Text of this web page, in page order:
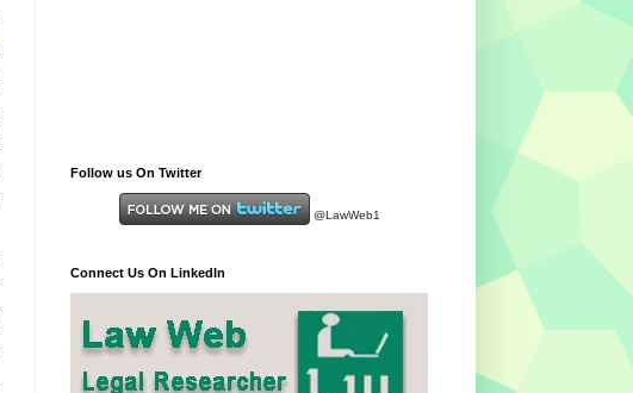
Follow us On Twitter
@LawWeb1
Connect Us On LinkedIn